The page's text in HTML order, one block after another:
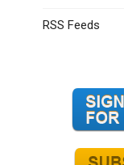
RSS Feeds